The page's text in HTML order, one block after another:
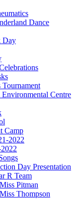
Dance
Day
Centre
Camp
2022
Day Presentation
R Team
Pitman
Thompson